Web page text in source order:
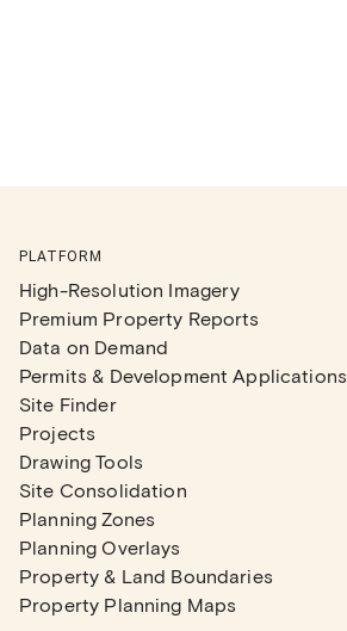
PLATFORM
High-Resolution Imagery
Premium Property Reports
Data on Demand
Permits & Development Applications
Site Finder
Projects
Drawing Tools
Site Consolidation
Planning Zones
Planning Overlays
Property & Land Boundaries
Property Planning Maps